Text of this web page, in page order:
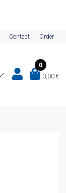
Contact Order
0
0,00 €